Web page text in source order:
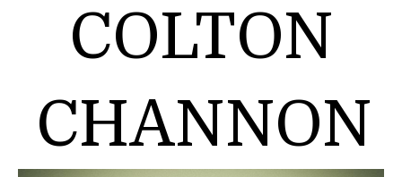
COLTON
CHANNON